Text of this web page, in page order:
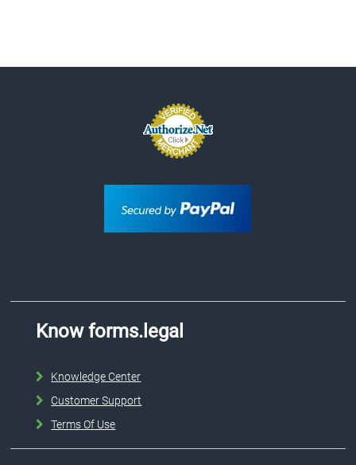
Know forms.legal
Knowledge Center
Customer Support
Terms Of Use